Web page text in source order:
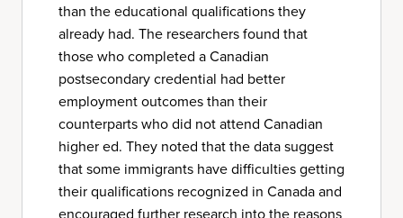
than the educational qualifications they
already had. The researchers found that
those who completed a Canadian
postsecondary credential had better
employment outcomes than their
counterparts who did not attend Canadian
higher ed. They noted that the data suggest
that some immigrants have difficulties getting
their qualifications recognized in Canada and